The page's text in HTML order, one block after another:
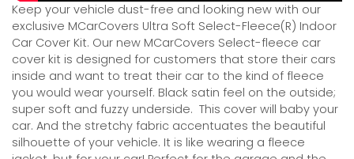
Keep your vehicle dust-free and looking new with our
exclusive MCarCovers Ultra Soft Select-Fleece(R) Indoor
Car Cover Kit. Our new MCarCovers Select-fleece car
cover kit is designed for customers that store their cars
inside and want to treat their car to the kind of fleece
you would wear yourself. Black satin feel on the outside;
super soft and fuzzy underside. This cover will baby your
car. And the stretchy fabric accentuates the beautiful
silhouette of your vehicle. It is like wearing a fleece